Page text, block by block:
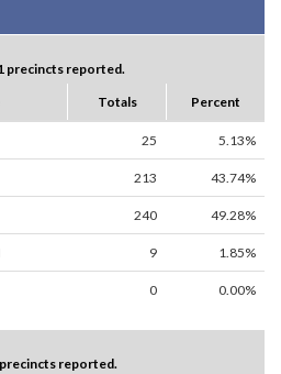
precincts reported.
Totals Percent
25 5.13%
213 43.74%
240 49.28%
9 1.85%
0 0.00%
reported.